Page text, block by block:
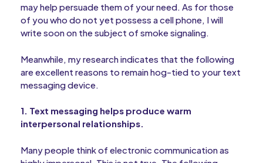
may help persuade them of your need. As for those
of you who do not yet possess a cell phone, I will
write soon on the subject of smoke signaling.
Meanwhile, my research indicates that the following
are excellent reasons to remain hog-tied to your text
messaging device.
1. Text messaging helps produce warm
interpersonal relationships.
Many people think of electronic communication as